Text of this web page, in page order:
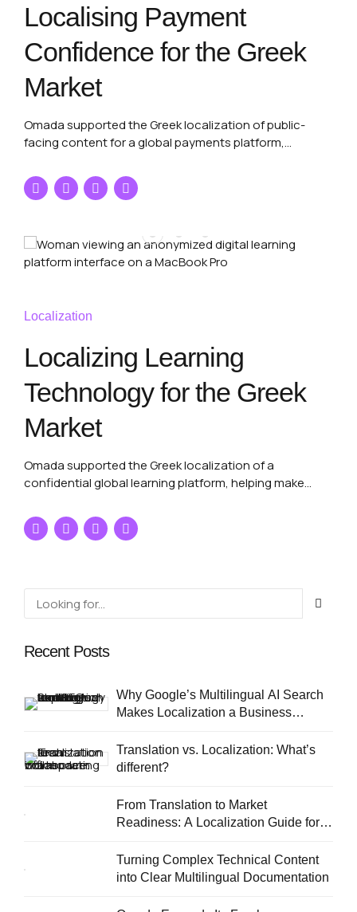
Localising Payment
Confidence for the Greek
Market
Omada supported the Greek localization of public-
facing content for a global payments platform,
commercially reliable Greek content through an
international language services partner.
Localization
Localizing Learning
Technology for the Greek
Market
Omada supported the Greek localization of a
confidential global learning platform, helping make
platform copy clearer and more natural for Greek-
speaking users.
Recent Posts
Why Google’s Multilingual AI Search
Makes Localization a Business
Translation vs. Localization: What’s
different?
From Translation to Market
Readiness: A Localization Guide for
Turning Complex Technical Content
into Clear Multilingual Documentation